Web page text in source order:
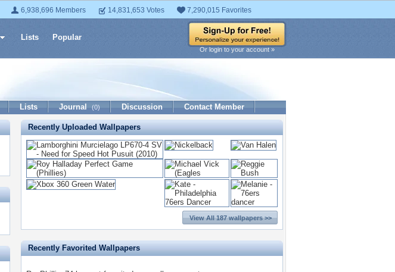
6,938,696 Members 14,831,653 Votes 7,290,015 Favorites
Lists Popular
Or login to your account »
Lists Journal (0) Discussion Contact Member
Recently Uploaded Wallpapers
View All 187 wallpapers >>
Recently Favorited Wallpapers